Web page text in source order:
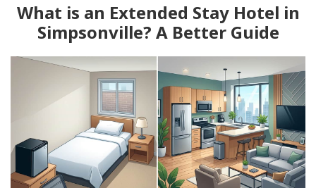
What is an Extended Stay Hotel in
Simpsonville? A Better Guide